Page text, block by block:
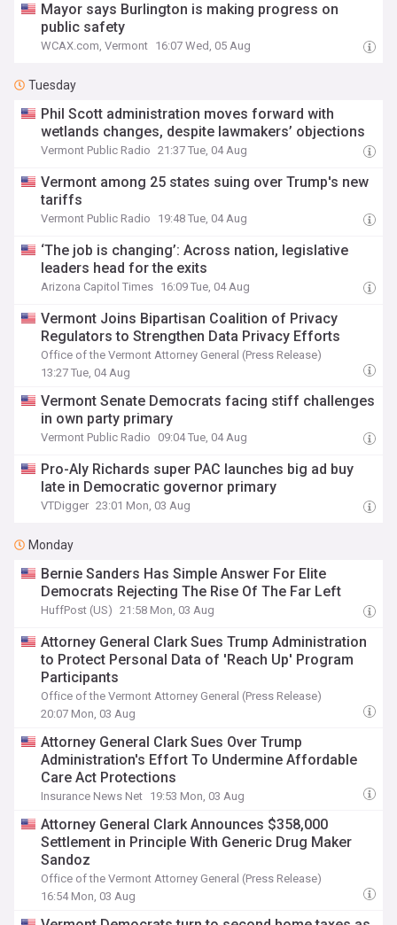
Mayor says Burlington is making progress on
public safety
WCAX.com, Vermont 16:07 Wed, 05 Aug
Tuesday
Phil Scott administration moves forward with
wetlands changes, despite lawmakers’ objections
Vermont Public Radio 21:37 Tue, 04 Aug
Vermont among 25 states suing over Trump's new
tariffs
Vermont Public Radio 19:48 Tue, 04 Aug
‘The job is changing’: Across nation, legislative
leaders head for the exits
Arizona Capitol Times 16:09 Tue, 04 Aug
Vermont Joins Bipartisan Coalition of Privacy
Regulators to Strengthen Data Privacy Efforts
Office of the Vermont Attorney General (Press Release)
13:27 Tue, 04 Aug
Vermont Senate Democrats facing stiff challenges
in own party primary
Vermont Public Radio 09:04 Tue, 04 Aug
Pro-Aly Richards super PAC launches big ad buy
late in Democratic governor primary
VTDigger 23:01 Mon, 03 Aug
Monday
Bernie Sanders Has Simple Answer For Elite
Democrats Rejecting The Rise Of The Far Left
HuffPost (US) 21:58 Mon, 03 Aug
Attorney General Clark Sues Trump Administration
to Protect Personal Data of 'Reach Up' Program
Participants
Office of the Vermont Attorney General (Press Release)
20:07 Mon, 03 Aug
Attorney General Clark Sues Over Trump
Administration's Effort To Undermine Affordable
Care Act Protections
Insurance News Net 19:53 Mon, 03 Aug
Attorney General Clark Announces $358,000
Settlement in Principle With Generic Drug Maker
Sandoz
Office of the Vermont Attorney General (Press Release)
16:54 Mon, 03 Aug